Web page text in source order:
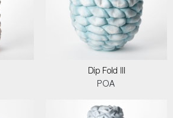
Dip Fold III
POA